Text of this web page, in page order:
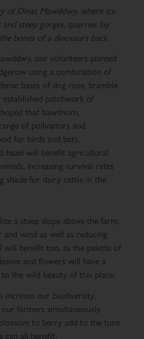
of Dinas Mawddwy, where ice
steep gorges, quarries lay
bones of a dinosaurs back.
our volunteers planted
using a combination of
bases of dog rose, bramble
patchwork of
that hawthorn,
of pollinators and
for birds and bats.
hazel will benefit agricultural
increasing survival rates
shade for dairy cattle in the
a steep slope above the farm,
wind as well as reducing
will benefit too, as the palette of
and flowers will have a
the wild beauty of this place.
our biodiversity,
farmers simultaneously.
to berry add to the tune
can all benefit.